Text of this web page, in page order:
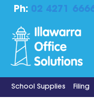
Ph: 02 4271
School Supplies Filing